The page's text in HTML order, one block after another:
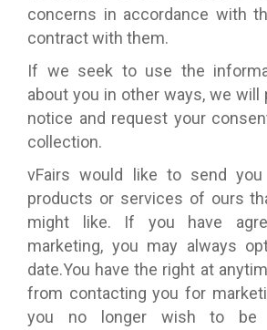
concerns in accordance with
contract with them.
If we seek to use the
about you in other ways, we
notice and request your
collection.
vFairs would like to send
products or services of ours
might like. If you have
marketing, you may always
date.You have the right at
from contacting you for
you no longer wish to be